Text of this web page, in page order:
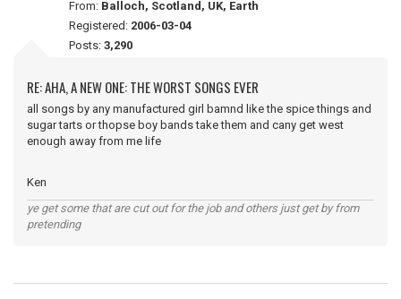
From: Balloch, Scotland, UK, Earth
Registered: 2006-03-04
Posts: 3,290
RE: AHA, A NEW ONE: THE WORST SONGS EVER
all songs by any manufactured girl bamnd like the spice things and
sugar tarts or thopse boy bands take them and cany get west
enough away from me life
Ken
ye get some that are cut out for the job and others just get by from
pretending